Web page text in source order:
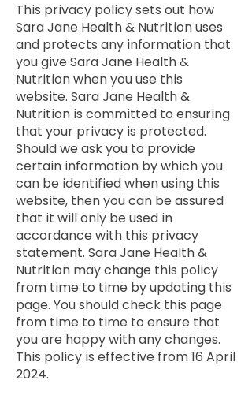
This privacy policy sets out how
Sara Jane Health & Nutrition uses
and protects any information that
you give Sara Jane Health &
Nutrition when you use this
website. Sara Jane Health &
Nutrition is committed to ensuring
that your privacy is protected.
Should we ask you to provide
certain information by which you
can be identified when using this
website, then you can be assured
that it will only be used in
accordance with this privacy
statement. Sara Jane Health &
Nutrition may change this policy
from time to time by updating this
page. You should check this page
from time to time to ensure that
you are happy with any changes.
This policy is effective from 16 April
2024.